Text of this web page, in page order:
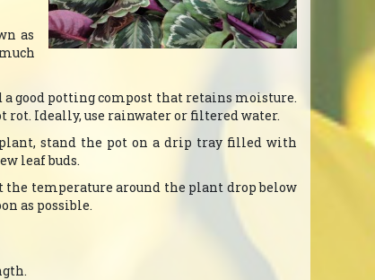
as
good potting compost that retains moisture.
rot. Ideally, use rainwater or filtered water.
stand the pot on a drip tray filled with
leaf buds.
the temperature around the plant drop below
as possible.